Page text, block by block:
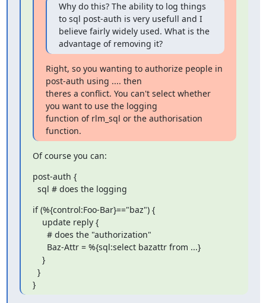
Why do this? The ability to log things
to sql post-auth is very usefull and I
believe fairly widely used. What is the
advantage of removing it?
Right, so you wanting to authorize people in
post-auth using .... then
theres a conflict. You can't select whether
you want to use the logging
function of rlm_sql or the authorisation
function.
Of course you can:
post-auth {
  sql # does the logging
if (%{control:Foo-Bar}=="baz") {
}